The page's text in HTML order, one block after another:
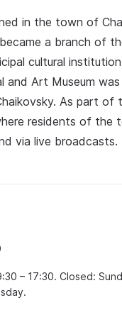
in the town of
a branch of
cultural
and Art Museum
As part of
residents of
via live broadcasts.
– 17:30. Closed: